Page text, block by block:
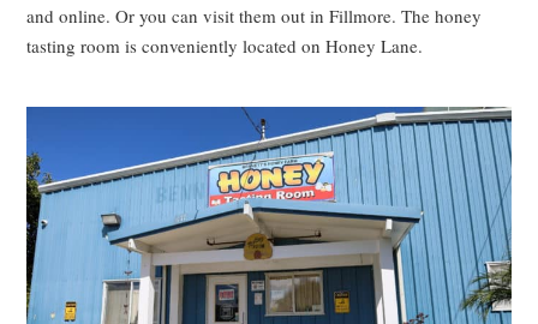
and online. Or you can visit them out in Fillmore. The honey
tasting room is conveniently located on Honey Lane.